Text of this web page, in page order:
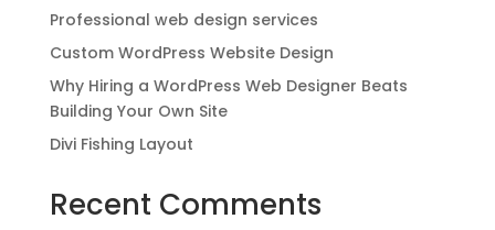
Professional web design services
Custom WordPress Website Design
Why Hiring a WordPress Web Designer Beats
Building Your Own Site
Divi Fishing Layout
Recent Comments